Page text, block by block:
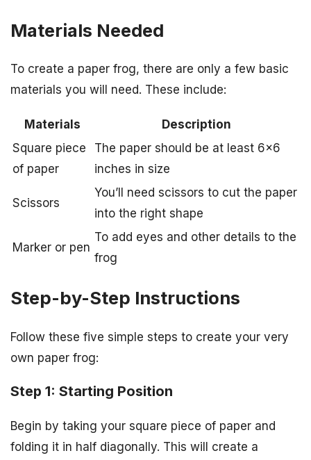
Materials Needed
To create a paper frog, there are only a few basic
materials you will need. These include:
Materials
Description
Square piece
of paper
The paper should be at least 6×6
inches in size
Scissors
You’ll need scissors to cut the paper
into the right shape
Marker or pen
To add eyes and other details to the
frog
Step-by-Step Instructions
Follow these five simple steps to create your very
own paper frog:
Step 1: Starting Position
Begin by taking your square piece of paper and
folding it in half diagonally. This will create a